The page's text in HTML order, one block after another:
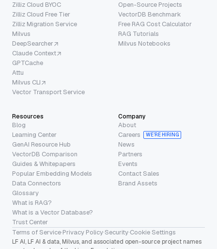
Zilliz Cloud BYOC
Zilliz Cloud Free Tier
Zilliz Migration Service
Milvus
DeepSearcher
Claude Context
GPTCache
Attu
Milvus CLI
Vector Transport Service
Open-Source Projects
VectorDB Benchmark
Free RAG Cost Calculator
RAG Tutorials
Milvus Notebooks
Resources
Blog
Learning Center
GenAI Resource Hub
VectorDB Comparison
Guides & Whitepapers
Popular Embedding Models
Data Connectors
Glossary
What is RAG?
What is a Vector Database?
Trust Center
Company
About
Careers
WE’RE HIRING
News
Partners
Events
Contact Sales
Brand Assets
Terms of Service·Privacy Policy·Security·Cookie Settings
LF AI, LF AI & data, Milvus, and associated open-source project names